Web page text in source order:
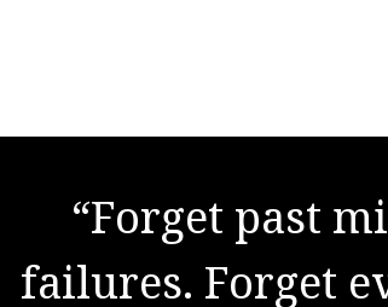
“Forget past
failures. Forget